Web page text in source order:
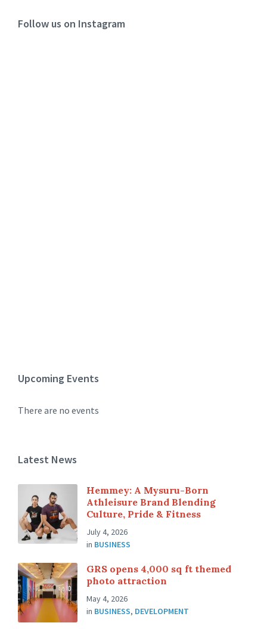
Follow us on Instagram
Upcoming Events
There are no events
Latest News
Hemmey: A Mysuru-Born
Athleisure Brand Blending
Culture, Pride & Fitness
July 4, 2026
in BUSINESS
GRS opens 4,000 sq ft themed
photo attraction
May 4, 2026
in BUSINESS, DEVELOPMENT